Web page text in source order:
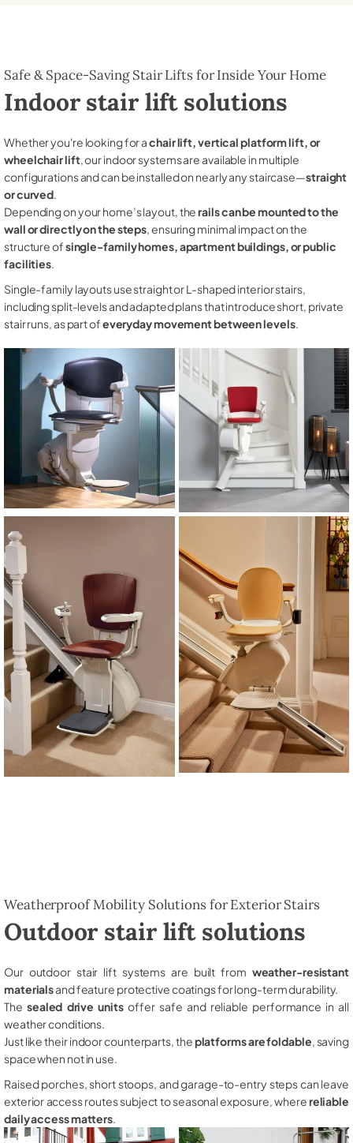
Safe & Space-Saving Stair Lifts for Inside Your Home
Indoor stair lift solutions
Whether you're looking for achair lift, vertical platform lift, or
wheelchair lift, our indoor systems are available in multiple
configurations and can be installed on nearly any staircase—straight
or curved.
Depending on your home’s layout, therails can be mounted to the
wall or directly on the steps, ensuring minimal impact on the
structure ofsingle-family homes, apartment buildings, or public
facilities.
Single-family layouts use straight or L-shaped interior stairs,
including split-levels and adapted plans that introduce short, private
stair runs, as part ofeveryday movement between levels.
Weatherproof Mobility Solutions for Exterior Stairs
Outdoor stair lift solutions
Our outdoor stair lift systems are built from weather-resistant
materialsand feature protective coatings for long-term durability.
The sealed drive unitsoffer safe and reliable performance in all
weather conditions.
Just like their indoor counterparts, theplatforms are foldable , saving
space when not in use.
Raised porches, short stoops, and garage-to-entry steps can leave
exterior access routes subject to seasonal exposure, wherereliable
daily access matters